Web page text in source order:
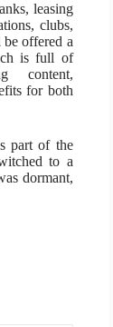
leasing
clubs,
be offered a
is full of
content,
for both
part of the
to a
dormant,